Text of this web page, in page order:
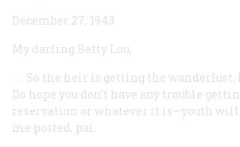
December 27, 1943
My darling Betty Lou,
. . . So the heir is getting the wanderlust,
Do hope you don’t have any trouble
reservation or whatever it is—youth will
me posted, pal.